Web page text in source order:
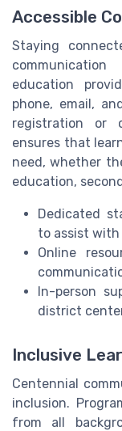
Accessible
Staying
education
phone, email,
registration or
ensures that
need, whether
education,
Dedicated
to assist
Online
In-person
district
Inclusive
Centennial
inclusion.
from all